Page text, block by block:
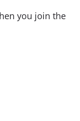
you join the